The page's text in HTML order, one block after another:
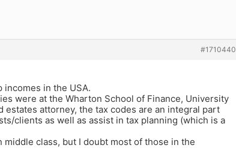
#1710440
incomes in the USA.
were at the Wharton School of Finance, University
estates attorney, the tax codes are an integral part
clients as well as assist in tax planning (which is a
class, but I doubt most of those in the